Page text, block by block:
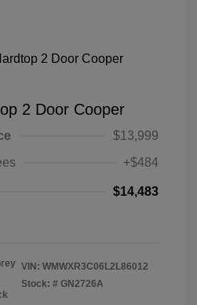
2 Door Cooper
$13,999
+$484
$14,483
VIN: WMWXR3C06L2L86012
Stock: # GN2726A